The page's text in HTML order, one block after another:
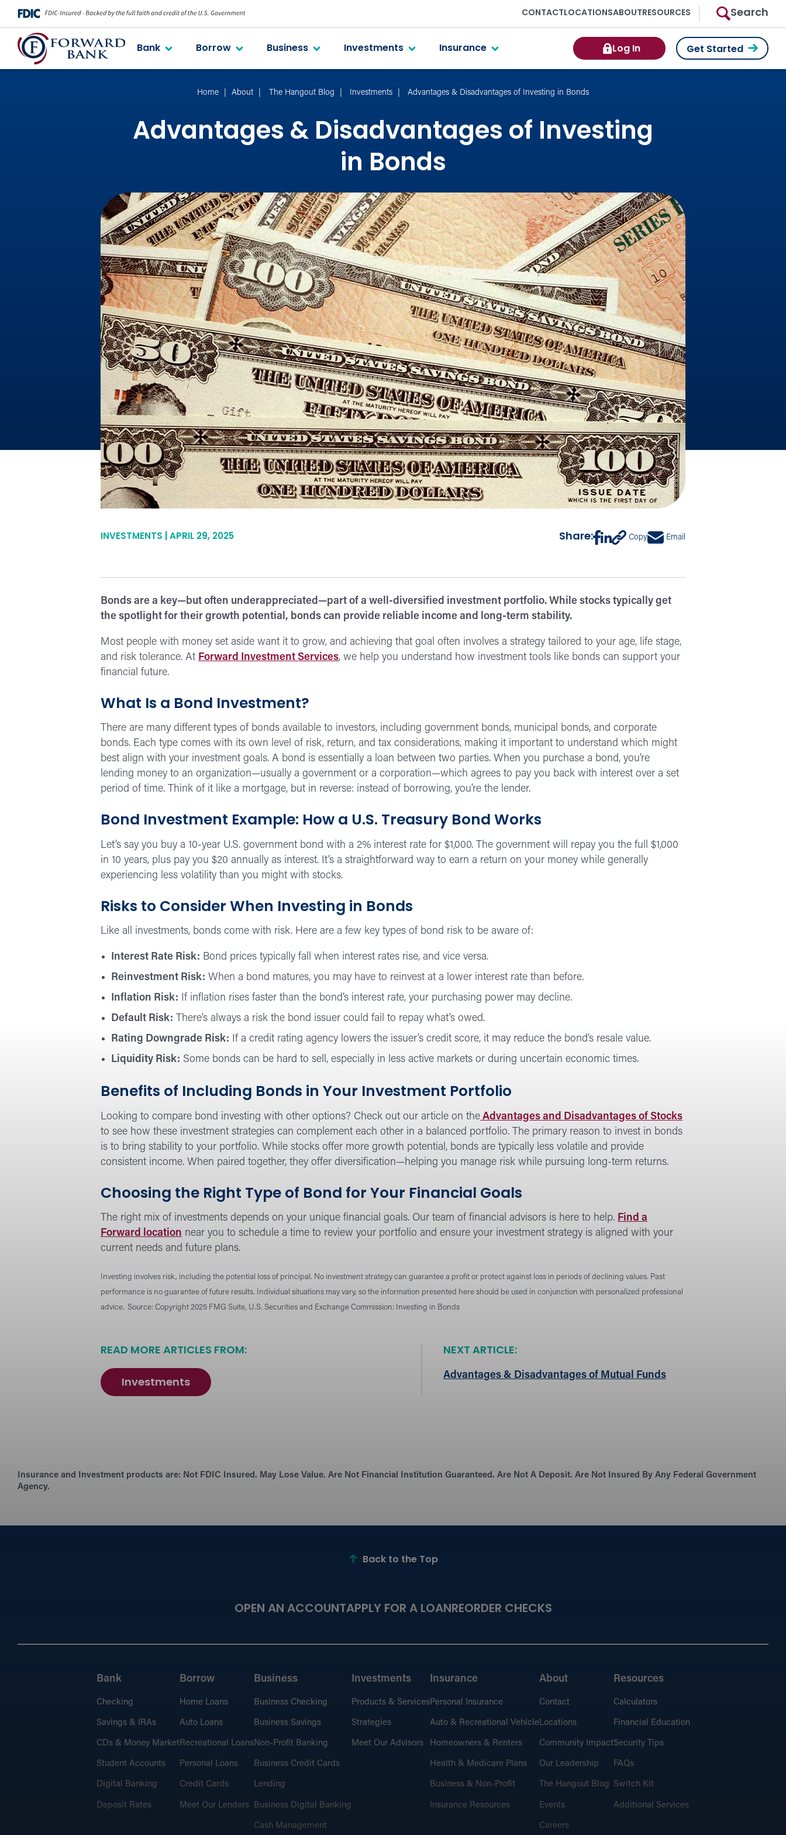
CONTACTLOCATIONSABOUTRESOURCES Search
Bank Borrow Business Investments Insurance Log In Get Started
Home About The Hangout Blog Investments Advantages & Disadvantages of Investing in Bonds
Advantages & Disadvantages of Investing
in Bonds
INVESTMENTS | APRIL 29, 2025 Share: Copy Email
Bonds are a key—but often underappreciated—part of a well-diversified investment portfolio. While stocks typically get
the spotlight for their growth potential, bonds can provide reliable income and long-term stability.
Most people with money set aside want it to grow, and achieving that goal often involves a strategy tailored to your age, life stage,
and risk tolerance. At Forward Investment Services, we help you understand how investment tools like bonds can support your
financial future.
What Is a Bond Investment?
There are many different types of bonds available to investors, including government bonds, municipal bonds, and corporate
bonds. Each type comes with its own level of risk, return, and tax considerations, making it important to understand which might
best align with your investment goals. A bond is essentially a loan between two parties. When you purchase a bond, you’re
lending money to an organization—usually a government or a corporation—which agrees to pay you back with interest over a set
period of time. Think of it like a mortgage, but in reverse: instead of borrowing, you’re the lender.
Bond Investment Example: How a U.S. Treasury Bond Works
Let’s say you buy a 10-year U.S. government bond with a 2% interest rate for $1,000. The government will repay you the full $1,000
in 10 years, plus pay you $20 annually as interest. It’s a straightforward way to earn a return on your money while generally
experiencing less volatility than you might with stocks.
Risks to Consider When Investing in Bonds
Like all investments, bonds come with risk. Here are a few key types of bond risk to be aware of:
Interest Rate Risk: Bond prices typically fall when interest rates rise, and vice versa.
Reinvestment Risk: When a bond matures, you may have to reinvest at a lower interest rate than before.
Inflation Risk: If inflation rises faster than the bond’s interest rate, your purchasing power may decline.
Default Risk: There’s always a risk the bond issuer could fail to repay what’s owed.
Rating Downgrade Risk: If a credit rating agency lowers the issuer’s credit score, it may reduce the bond’s resale value.
Liquidity Risk: Some bonds can be hard to sell, especially in less active markets or during uncertain economic times.
Benefits of Including Bonds in Your Investment Portfolio
Looking to compare bond investing with other options? Check out our article on the Advantages and Disadvantages of Stocks
to see how these investment strategies can complement each other in a balanced portfolio. The primary reason to invest in bonds
is to bring stability to your portfolio. While stocks offer more growth potential, bonds are typically less volatile and provide
consistent income. When paired together, they offer diversification—helping you manage risk while pursuing long-term returns.
Choosing the Right Type of Bond for Your Financial Goals
The right mix of investments depends on your unique financial goals. Our team of financial advisors is here to help. Find a
Forward location near you to schedule a time to review your portfolio and ensure your investment strategy is aligned with your
current needs and future plans.
Investing involves risk, including the potential loss of principal. No investment strategy can guarantee a profit or protect against loss in periods of declining values. Past
performance is no guarantee of future results. Individual situations may vary, so the information presented here should be used in conjunction with personalized professional
advice. Source: Copyright 2025 FMG Suite, U.S. Securities and Exchange Commission: Investing in Bonds
READ MORE ARTICLES FROM:
Investments
NEXT ARTICLE:
Advantages & Disadvantages of Mutual Funds
Insurance and Investment products are: Not FDIC Insured. May Lose Value. Are Not Financial Institution Guaranteed. Are Not A Deposit. Are Not Insured By Any Federal Government
Agency.
Back to the Top
OPEN AN ACCOUNTAPPLY FOR A LOANREORDER CHECKS
Bank
Checking
Savings & IRAs
CDs & Money Market
Student Accounts
Digital Banking
Deposit Rates
Borrow
Home Loans
Auto Loans
Recreational Loans
Personal Loans
Credit Cards
Meet Our Lenders
Business
Business Checking
Business Savings
Non-Profit Banking
Business Credit Cards
Lending
Business Digital Banking
Cash Management
Investments
Products & Services
Strategies
Meet Our Advisors
Insurance
Personal Insurance
Auto & Recreational Vehicle
Homeowners & Renters
Health & Medicare Plans
Business & Non-Profit
Insurance Resources
About
Contact
Locations
Community Impact
Our Leadership
The Hangout Blog
Events
Careers
Resources
Calculators
Financial Education
Security Tips
FAQs
Switch Kit
Additional Services